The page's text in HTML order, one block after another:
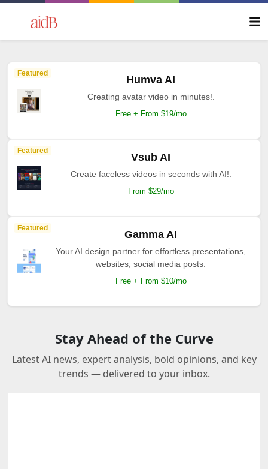
Featured
Humva AI
Creating avatar video in minutes!.
Free + From $19/mo
Featured
Vsub AI
Create faceless videos in seconds with AI!.
From $29/mo
Featured
Gamma AI
Your AI design partner for effortless presentations,
websites, social media posts.
Free + From $10/mo
Stay Ahead of the Curve
Latest AI news, expert analysis, bold opinions, and key
trends — delivered to your inbox.